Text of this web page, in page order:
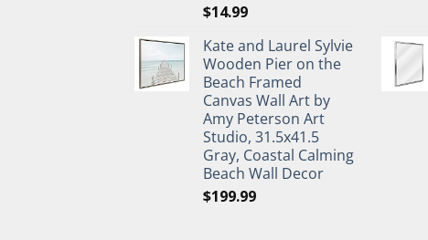
$14.99
Kate and Laurel Sylvie
Wooden Pier on the
Beach Framed
Canvas Wall Art by
Amy Peterson Art
Studio, 31.5x41.5
Gray, Coastal Calming
Beach Wall Decor
$199.99